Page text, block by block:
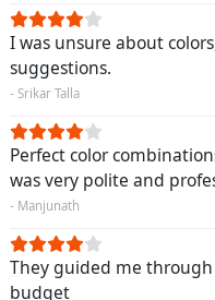
I was unsure about
suggestions.
- Srikar Talla
Perfect color
was very polite and
- Manjunath
They guided me
budget